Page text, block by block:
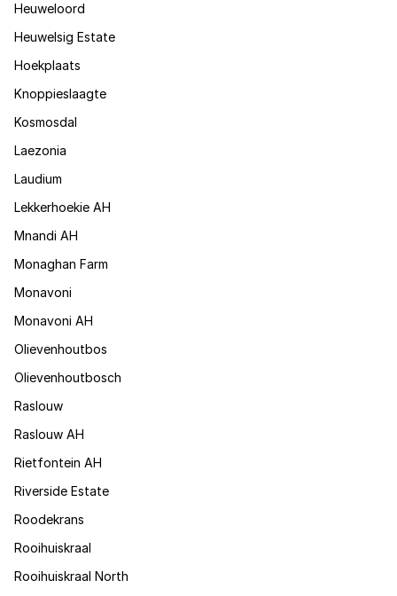
Heuweloord
Heuwelsig Estate
Hoekplaats
Knoppieslaagte
Kosmosdal
Laezonia
Laudium
Lekkerhoekie AH
Mnandi AH
Monaghan Farm
Monavoni
Monavoni AH
Olievenhoutbos
Olievenhoutbosch
Raslouw
Raslouw AH
Rietfontein AH
Riverside Estate
Roodekrans
Rooihuiskraal
Rooihuiskraal North